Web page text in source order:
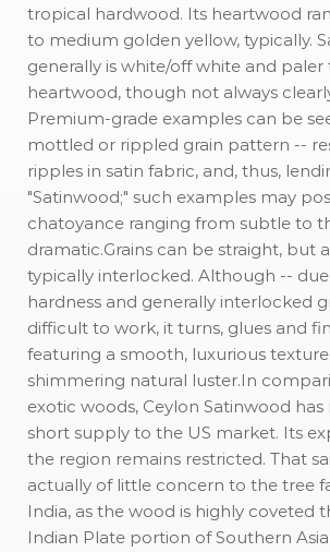
tropical hardwood. Its heartwood
to medium golden yellow, typically.
generally is white/off white and
heartwood, though not always
Premium-grade examples can be
mottled or rippled grain pattern --
ripples in satin fabric, and, thus,
"Satinwood;" such examples may
chatoyance ranging from subtle to
dramatic.Grains can be straight, but
typically interlocked. Although -- due
hardness and generally interlocked
difficult to work, it turns, glues and
featuring a smooth, luxurious
shimmering natural luster.In
exotic woods, Ceylon Satinwood has
short supply to the US market. Its
the region remains restricted. That
actually of little concern to the tree
India, as the wood is highly coveted
Indian Plate portion of Southern